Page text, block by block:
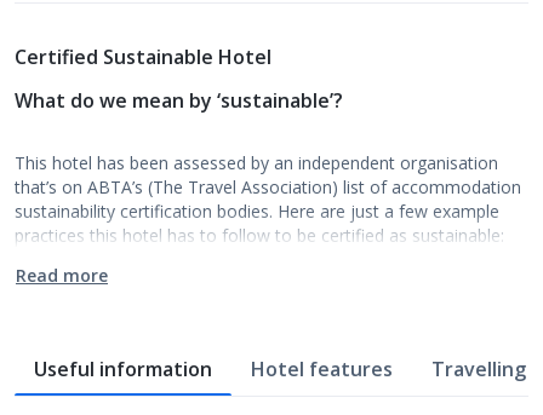
Certified Sustainable Hotel
What do we mean by ‘sustainable’?
This hotel has been assessed by an independent organisation
that’s on ABTA’s (The Travel Association) list of accommodation
sustainability certification bodies. Here are just a few example
practices this hotel has to follow to be certified as sustainable:
Read more
Useful information Hotel features Travelling